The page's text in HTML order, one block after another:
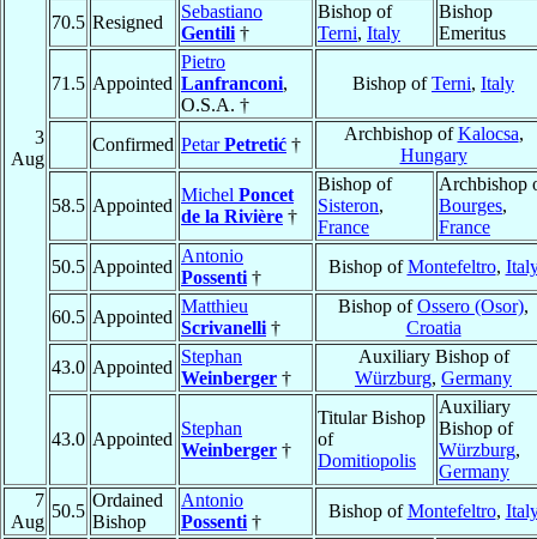
3
Aug
70.5 Resigned
Sebastiano
Gentili †
Bishop of
Terni, Italy
Bishop
Emeritus
71.5 Appointed
Pietro
Lanfranconi,
O.S.A. †
Bishop ofTerni, Italy
Confirmed PetarPetretić †
Archbishop ofKalocsa,
Hungary
58.5 Appointed
Michel Poncet
de la Rivière †
Bishop of
Sisteron,
France
Archbishop
Bourges,
France
50.5 Appointed
Antonio
Possenti †
Bishop ofMontefeltro,
60.5 Appointed
Matthieu
Scrivanelli †
Bishop ofOssero (Osor),
Croatia
43.0 Appointed
Stephan
Weinberger †
Auxiliary Bishop of
Würzburg, Germany
43.0 Appointed
Stephan
Weinberger †
Titular Bishop
of
Domitiopolis
Auxiliary
Bishop of
Würzburg,
Germany
7
Aug
50.5
Ordained
Bishop
Antonio
Possenti †
Bishop ofMontefeltro,